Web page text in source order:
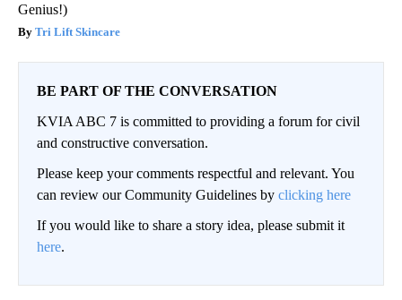
Genius!)
Tri Lift Skincare
BE PART OF THE CONVERSATION
KVIA ABC 7 is committed to providing a forum for civil
and constructive conversation.
Please keep your comments respectful and relevant. You
can review our Community Guidelines by clicking here
If you would like to share a story idea, please submit it
here.